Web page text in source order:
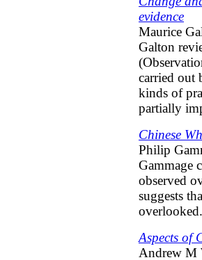
evidence
Maurice
Galton
carried out
kinds of
partially
Chinese
Philip
Gammage
observed
suggests
overlooked.
Aspects of
Andrew M